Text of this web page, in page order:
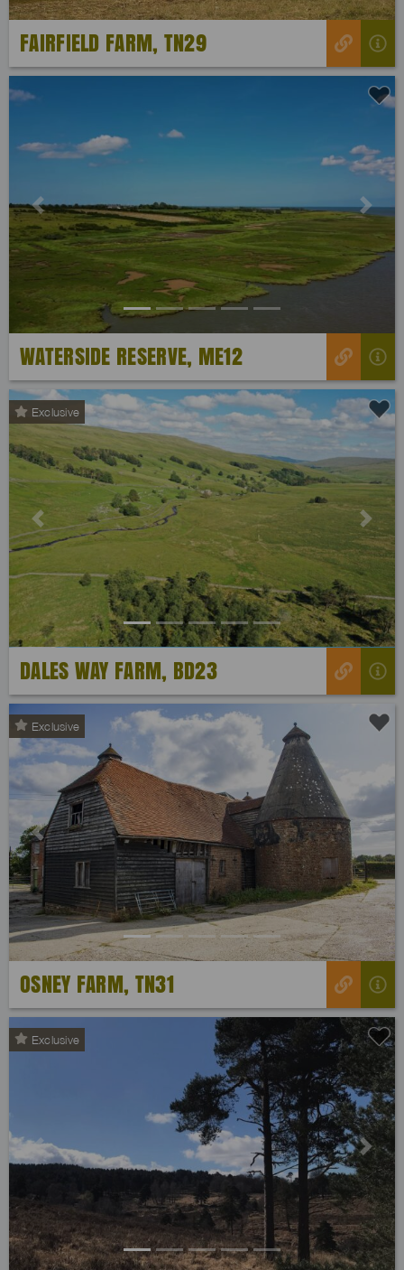
FAIRFIELD FARM, TN29
Previous Next
WATERSIDE RESERVE, ME12
Exclusive
Previous Next
DALES WAY FARM, BD23
Exclusive
Previous
OSNEY FARM, TN31
Exclusive
Previous Next